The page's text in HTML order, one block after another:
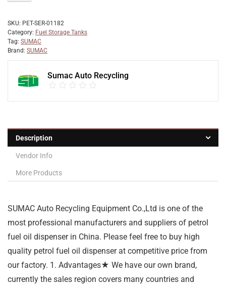
SKU: PET-SER-01182
Category: Fuel Storage Tanks
Tag: SUMAC
Brand: SUMAC
Sumac Auto Recycling
Description
Vendor Info
More Products
SUMAC Auto Recycling Equipment Co.,Ltd is one of the
most professional manufacturers and suppliers of petrol
fuel oil dispenser in China. Please feel free to buy high
quality petrol fuel oil dispenser at competitive price from
our factory. 1. Advantages★ We have our own brand,
currently the sales region covers many countries and